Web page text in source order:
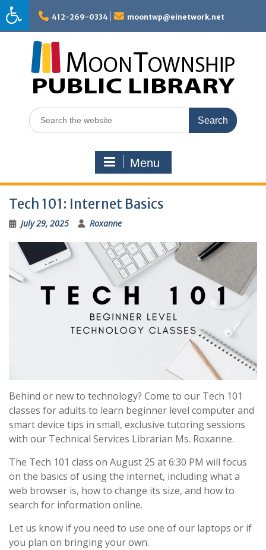
Skip
to
content
412-269-0334 moontwp@einetwork.net
Search
for:
Menu
Tech 101: Internet Basics
July 29, 2025 Roxanne
Behind or new to technology? Come to our Tech 101
classes for adults to learn beginner level computer and
smart device tips in small, exclusive tutoring sessions
with our Technical Services Librarian Ms. Roxanne.
The Tech 101 class on August 25 at 6:30 PM will focus
on the basics of using the internet, including what a
web browser is, how to change its size, and how to
search for information online.
Let us know if you need to use one of our laptops or if
you plan on bringing your own.